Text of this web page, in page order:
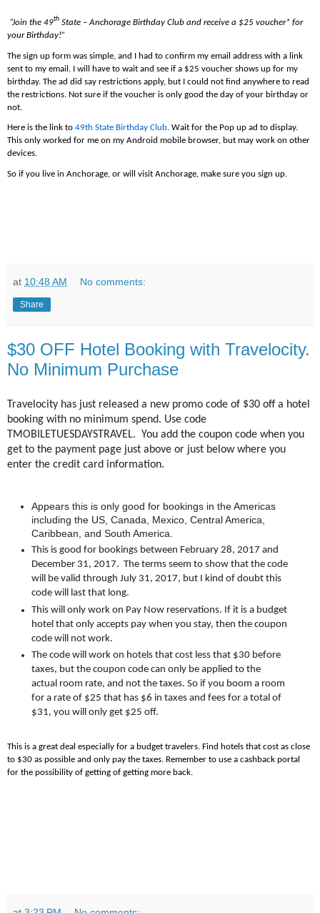
“Join the 49th State – Anchorage Birthday Club and receive a $25 voucher* for
your Birthday!”
The sign up form was simple, and I had to confirm my email address with a link
sent to my email. I will have to wait and see if a $25 voucher shows up for my
birthday. The ad did say restrictions apply, but I could not find anywhere to read
the restrictions. Not sure if the voucher is only good the day of your birthday or
not.
Here is the link to 49th State Birthday Club. Wait for the Pop up ad to display.
This only worked for me on my Android mobile browser, but may work on other
devices.
So if you live in Anchorage, or will visit Anchorage, make sure you sign up.
at 10:48 AM No comments:
Share
$30 OFF Hotel Booking with Travelocity.
No Minimum Purchase
Travelocity has just released a new promo code of $30 off a hotel
booking with no minimum spend. Use code
TMOBILETUESDAYSTRAVEL. You add the coupon code when you
get to the payment page just above or just below where you
enter the credit card information.
Appears this is only good for bookings in the Americas
including the US, Canada, Mexico, Central America,
Caribbean, and South America.
This is good for bookings between February 28, 2017 and
December 31, 2017. The terms seem to show that the code
will be valid through July 31, 2017, but I kind of doubt this
code will last that long.
This will only work on Pay Now reservations. If it is a budget
hotel that only accepts pay when you stay, then the coupon
code will not work.
The code will work on hotels that cost less that $30 before
taxes, but the coupon code can only be applied to the
actual room rate, and not the taxes. So if you boom a room
for a rate of $25 that has $6 in taxes and fees for a total of
$31, you will only get $25 off.
This is a great deal especially for a budget travelers. Find hotels that cost as close
to $30 as possible and only pay the taxes. Remember to use a cashback portal
for the possibility of getting of getting more back.